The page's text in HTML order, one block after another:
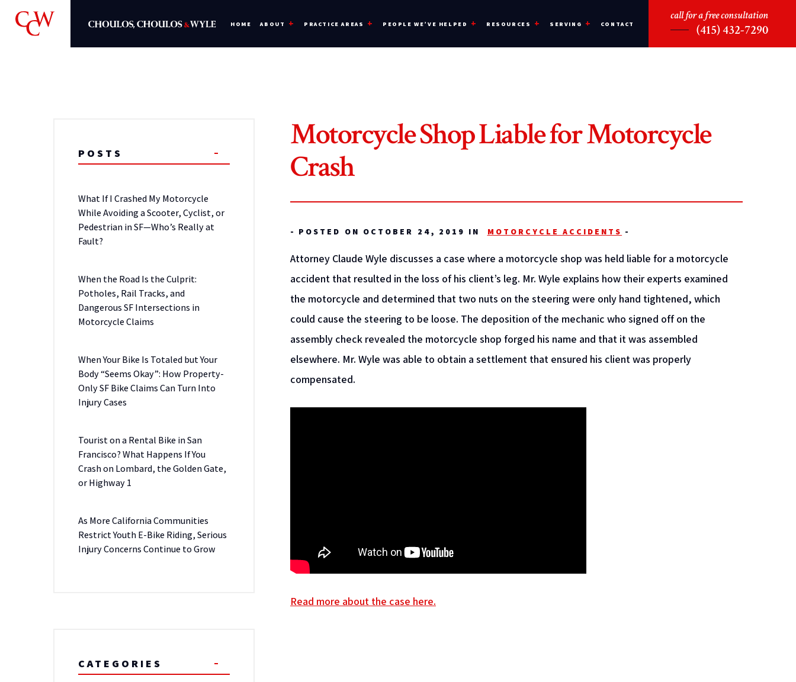
HOME ABOUT PRACTICE AREAS PEOPLE WE’VE HELPED RESOURCES SERVING CONTACT
call for a free consultation
(415) 432-7290
Motorcycle Shop Liable for Motorcycle
Crash
- POSTED ON OCTOBER 24, 2019 IN MOTORCYCLE ACCIDENTS -
Attorney Claude Wyle discusses a case where a motorcycle shop was held liable for a motorcycle
accident that resulted in the loss of his client’s leg. Mr. Wyle explains how their experts examined
the motorcycle and determined that two nuts on the steering were only hand tightened, which
could cause the steering to be loose. The deposition of the mechanic who signed off on the
assembly check revealed the motorcycle shop forged his name and that it was assembled
elsewhere. Mr. Wyle was able to obtain a settlement that ensured his client was properly
compensated.
Read more about the case here.
POSTS
What If I Crashed My Motorcycle
While Avoiding a Scooter, Cyclist, or
Pedestrian in SF—Who’s Really at
Fault?
When the Road Is the Culprit:
Potholes, Rail Tracks, and
Dangerous SF Intersections in
Motorcycle Claims
When Your Bike Is Totaled but Your
Body “Seems Okay”: How Property-
Only SF Bike Claims Can Turn Into
Injury Cases
Tourist on a Rental Bike in San
Francisco? What Happens If You
Crash on Lombard, the Golden Gate,
or Highway 1
As More California Communities
Restrict Youth E-Bike Riding, Serious
Injury Concerns Continue to Grow
CATEGORIES